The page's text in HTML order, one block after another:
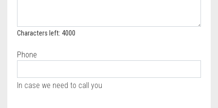
Characters left: 4000
Phone
In case we need to call you